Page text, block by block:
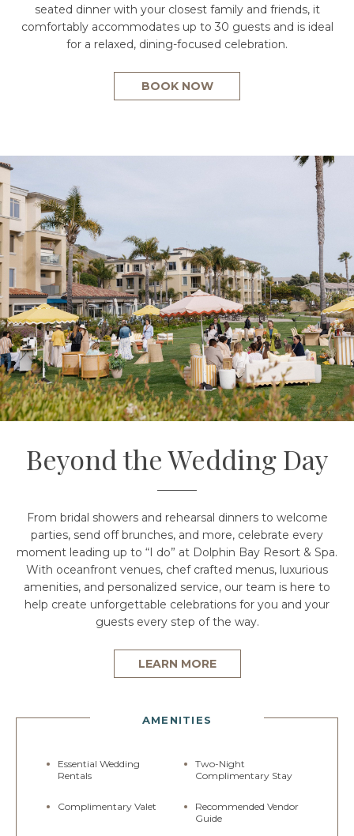
seated dinner with your closest family and friends, it
comfortably accommodates up to 30 guests and is ideal
for a relaxed, dining-focused celebration.
BOOK NOW
Beyond the Wedding Day
From bridal showers and rehearsal dinners to welcome
parties, send off brunches, and more, celebrate every
moment leading up to “I do” at Dolphin Bay Resort & Spa.
With oceanfront venues, chef crafted menus, luxurious
amenities, and personalized service, our team is here to
help create unforgettable celebrations for you and your
guests every step of the way.
LEARN MORE
AMENITIES
Essential Wedding
Rentals
Two-Night
Complimentary Stay
Complimentary Valet
Recommended Vendor
Guide